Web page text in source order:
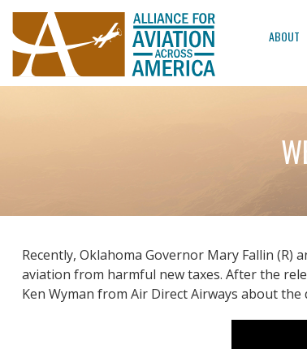
ABOUT
Recently, Oklahoma Governor Mary Fallin
aviation from harmful new taxes. After the
Ken Wyman from Air Direct Airways about